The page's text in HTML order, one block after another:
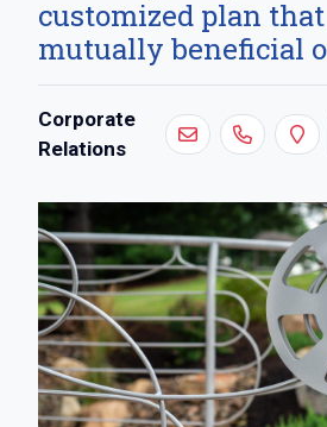
customized plan
mutually beneficial
Contact:
Corporate
Relations